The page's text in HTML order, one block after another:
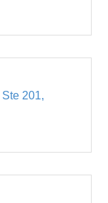
Ste 201